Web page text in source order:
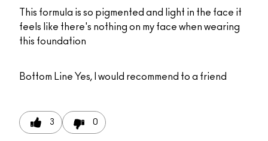
This formula is so pigmented and light in the face it
feels like there's nothing on my face when wearing
this foundation
Bottom Line Yes, I would recommend to a friend
3 0